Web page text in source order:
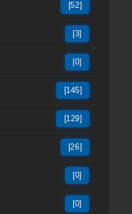
[52]
[3]
[0]
[145]
[129]
[26]
[0]
[0]